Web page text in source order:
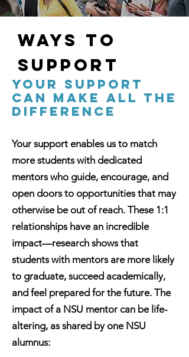
Ways to
Support
YOUR SUPPORT
CAN MAKE ALL THE
DIFFERENCE
Your support enables us to match
more students with dedicated
mentors who guide, encourage, and
open doors to opportunities that may
otherwise be out of reach. These 1:1
relationships have an incredible
impact—research shows that
students with mentors are more likely
to graduate, succeed academically,
and feel prepared for the future. The
impact of a NSU mentor can be life-
altering, as shared by one NSU
alumnus: